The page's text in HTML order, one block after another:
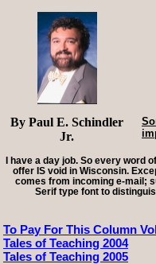
By Paul E. Schindler
Jr.
I have a day job. So every word
offer IS void in Wisconsin.
comes from incoming e-mail;
Serif type font to
To Pay For This Column
Tales of Teaching 2004
Tales of Teaching 2005